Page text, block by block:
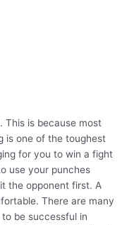
This is because most
is one of the toughest
for you to win a fight
use your punches
the opponent first. A
There are many
be successful in